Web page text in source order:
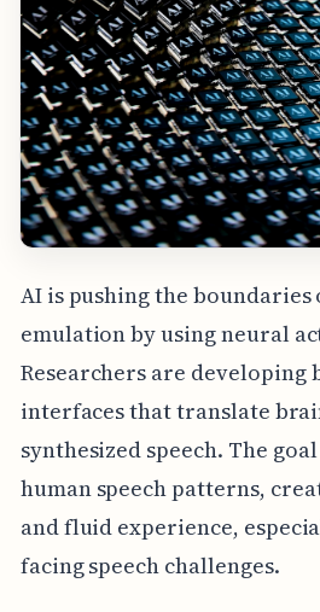
AI is pushing the boundaries
emulation by using neural
Researchers are
interfaces that translate
synthesized speech. The
human speech patterns,
and fluid experience,
facing speech challenges.